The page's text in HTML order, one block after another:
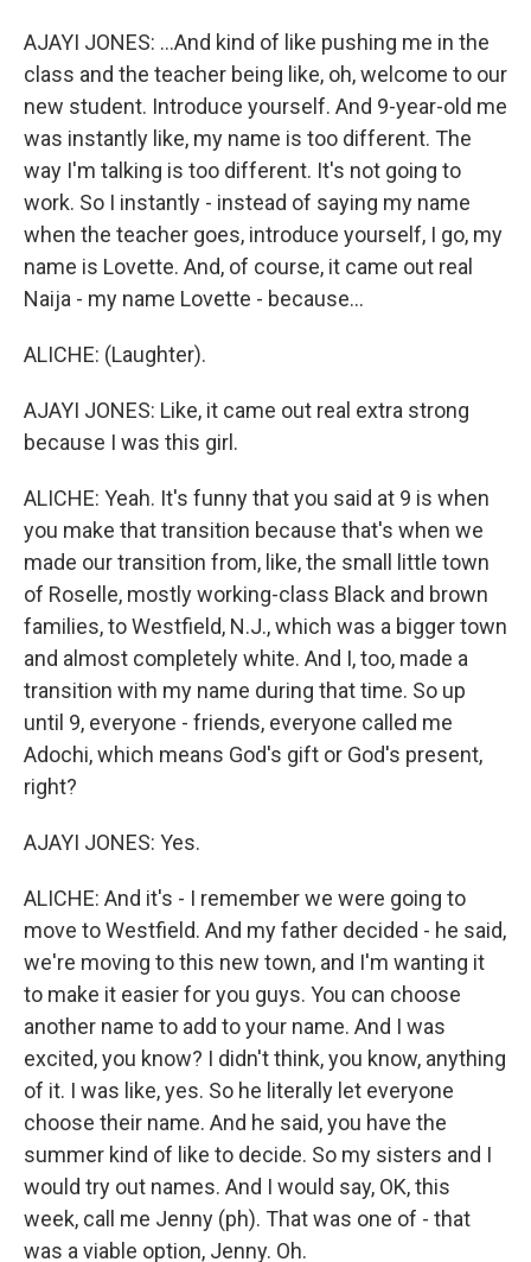
AJAYI JONES: ...And kind of like pushing me in the
class and the teacher being like, oh, welcome to our
new student. Introduce yourself. And 9-year-old me
was instantly like, my name is too different. The
way I'm talking is too different. It's not going to
work. So I instantly - instead of saying my name
when the teacher goes, introduce yourself, I go, my
name is Lovette. And, of course, it came out real
Naija - my name Lovette - because...
ALICHE: (Laughter).
AJAYI JONES: Like, it came out real extra strong
because I was this girl.
ALICHE: Yeah. It's funny that you said at 9 is when
you make that transition because that's when we
made our transition from, like, the small little town
of Roselle, mostly working-class Black and brown
families, to Westfield, N.J., which was a bigger town
and almost completely white. And I, too, made a
transition with my name during that time. So up
until 9, everyone - friends, everyone called me
Adochi, which means God's gift or God's present,
right?
AJAYI JONES: Yes.
ALICHE: And it's - I remember we were going to
move to Westfield. And my father decided - he said,
we're moving to this new town, and I'm wanting it
to make it easier for you guys. You can choose
another name to add to your name. And I was
excited, you know? I didn't think, you know, anything
of it. I was like, yes. So he literally let everyone
choose their name. And he said, you have the
summer kind of like to decide. So my sisters and I
would try out names. And I would say, OK, this
week, call me Jenny (ph). That was one of - that
was a viable option, Jenny. Oh.